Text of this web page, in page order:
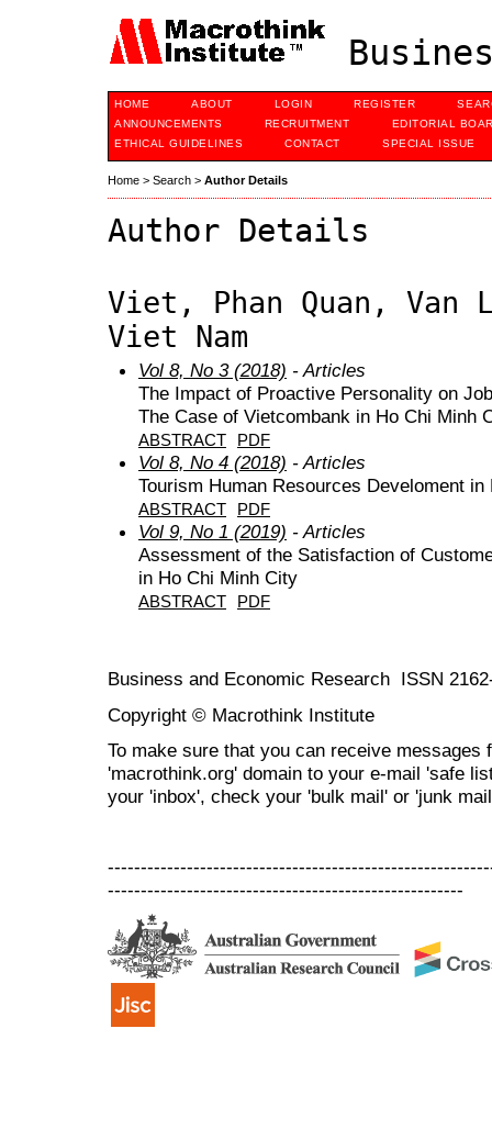
HOME ABOUT LOGIN REGISTER
ANNOUNCEMENTS
RECRUITMENT
EDITORIAL
ETHICAL GUIDELINES
CONTACT SPECIAL ISSUE
Home > Search > Author Details
Author Details
Viet, Phan Quan, Van
Viet Nam
Vol 8, No 3 (2018) - Articles
The Impact of Proactive Personality on
The Case of Vietcombank in Ho Chi Minh
ABSTRACT PDF
Vol 8, No 4 (2018) - Articles
Tourism Human Resources Develoment in
ABSTRACT PDF
Vol 9, No 1 (2019) - Articles
Assessment of the Satisfaction of
in Ho Chi Minh City
ABSTRACT PDF
Business and Economic Research ISSN
Copyright © Macrothink Institute
To make sure that you can receive messages
'macrothink.org' domain to your e-mail 'safe
your 'inbox', check your 'bulk mail' or 'junk
------------------------------------------------------